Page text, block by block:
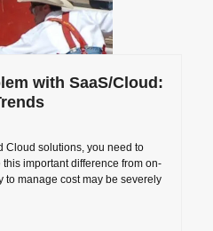
with SaaS/Cloud:
Cloud solutions, you need to
important difference from on-
to manage cost may be severely